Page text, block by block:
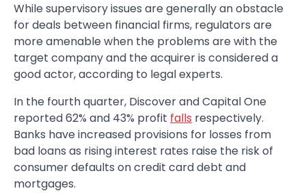
While supervisory issues are generally an obstacle
for deals between financial firms, regulators are
more amenable when the problems are with the
target company and the acquirer is considered a
good actor, according to legal experts.
In the fourth quarter, Discover and Capital One
reported 62% and 43% profit falls respectively.
Banks have increased provisions for losses from
bad loans as rising interest rates raise the risk of
consumer defaults on credit card debt and
mortgages.